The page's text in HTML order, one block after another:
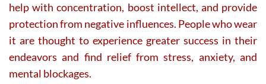
help with concentration, boost intellect, and provide
protection from negative influences. People who wear
it are thought to experience greater success in their
endeavors and find relief from stress, anxiety, and
mental blockages.